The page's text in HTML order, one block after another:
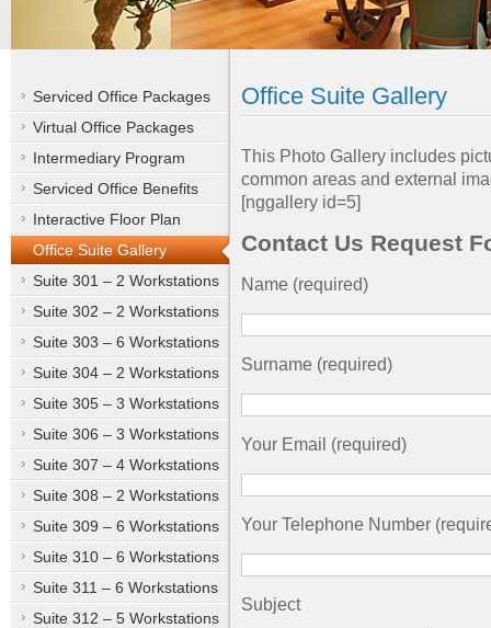
Serviced Office Packages
Virtual Office Packages
Intermediary Program
Serviced Office Benefits
Interactive Floor Plan
Office Suite Gallery
Suite 301 – 2 Workstations
Suite 302 – 2 Workstations
Suite 303 – 6 Workstations
Suite 304 – 2 Workstations
Suite 305 – 3 Workstations
Suite 306 – 3 Workstations
Suite 307 – 4 Workstations
Suite 308 – 2 Workstations
Suite 309 – 6 Workstations
Suite 310 – 6 Workstations
Suite 311 – 6 Workstations
Suite 312 – 5 Workstations
Office Suite Gallery
This Photo Gallery includes
common areas and external
[nggallery id=5]
Contact Us Request
Name (required)
Surname (required)
Your Email (required)
Your Telephone Number
Subject